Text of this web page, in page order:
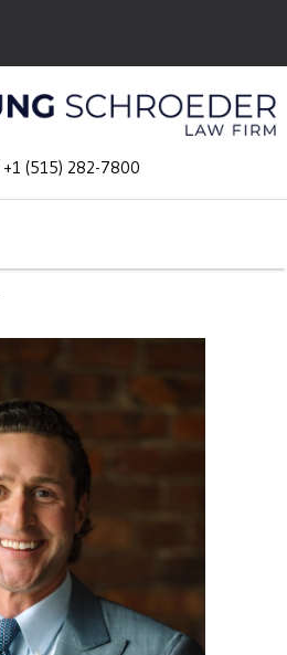
+1 (515) 282-7800